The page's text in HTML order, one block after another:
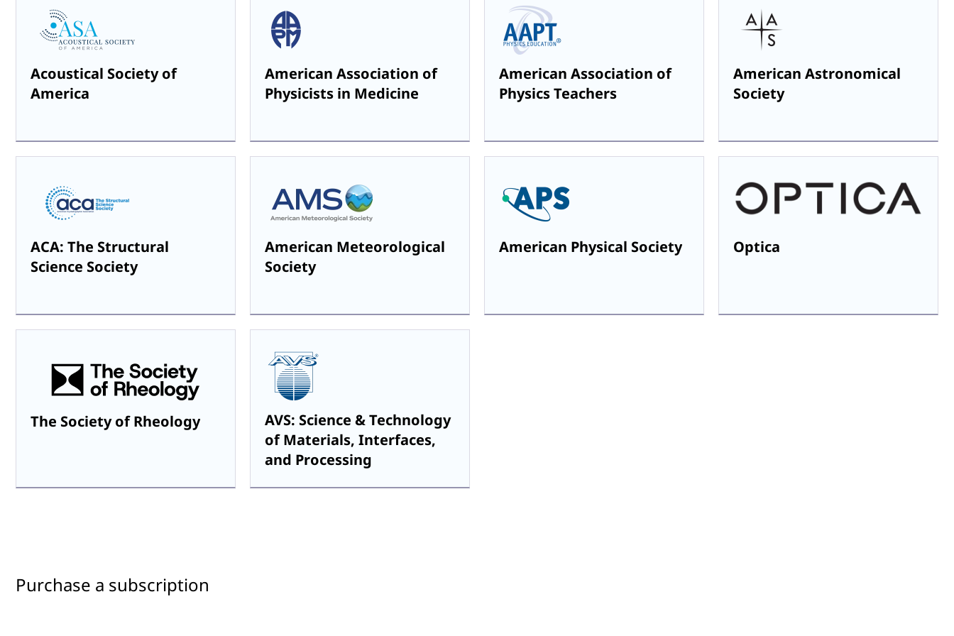
Acoustical Society of
America
American Association of
Physicists in Medicine
American Association of
Physics Teachers
American Astronomical
Society
ACA: The Structural
Science Society
American Meteorological
Society
American Physical Society Optica
The Society of Rheology
AVS: Science & Technology
of Materials, Interfaces,
and Processing
Purchase a subscription